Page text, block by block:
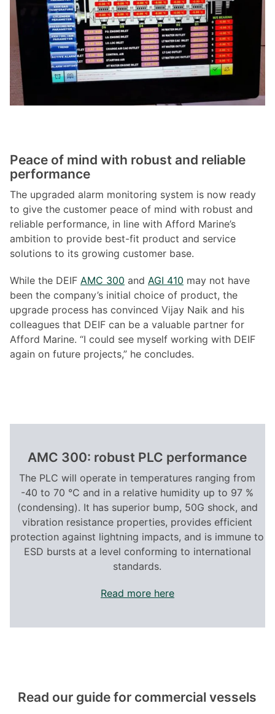
Peace of mind with robust and reliable
performance
The upgraded alarm monitoring system is now ready
to give the customer peace of mind with robust and
reliable performance, in line with Afford Marine’s
ambition to provide best-fit product and service
solutions to its growing customer base.
While the DEIF AMC 300 and AGI 410 may not have
been the company’s initial choice of product, the
upgrade process has convinced Vijay Naik and his
colleagues that DEIF can be a valuable partner for
Afford Marine. “I could see myself working with DEIF
again on future projects,” he concludes.
AMC 300: robust PLC performance
The PLC will operate in temperatures ranging from
-40 to 70 °C and in a relative humidity up to 97 %
(condensing). It has superior bump, 50G shock, and
vibration resistance properties, provides efficient
protection against lightning impacts, and is immune to
ESD bursts at a level conforming to international
standards.
Read more here
Read our guide for commercial vessels